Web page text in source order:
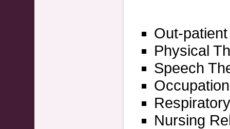
Out-
Physical
Speech
Nursing